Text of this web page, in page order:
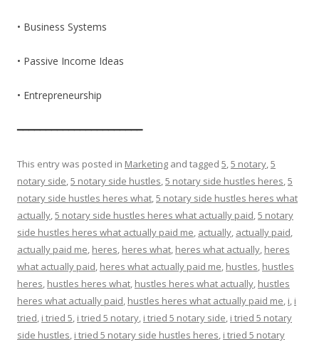
• Business Systems
• Passive Income Ideas
• Entrepreneurship
━━━━━━━━━━━━━━━━━━━━━━
This entry was posted in Marketing and tagged 5,5 notary,5
notary side,5 notary side hustles,5 notary side hustles heres,5
notary side hustles heres what,5 notary side hustles heres what
actually,5 notary side hustles heres what actually paid,5 notary
side hustles heres what actually paid me, actually, actually paid,
actually paid me, heres, heres what, heres what actually, heres
what actually paid, heres what actually paid me, hustles, hustles
heres, hustles heres what, hustles heres what actually, hustles
heres what actually paid, hustles heres what actually paid me, i, i
tried, i tried 5, i tried 5 notary, i tried 5 notary side, i tried 5 notary
side hustles, i tried 5 notary side hustles heres, i tried 5 notary